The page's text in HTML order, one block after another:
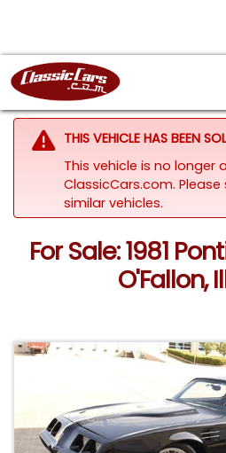
THIS VEHICLE HAS BEEN
This vehicle is no longer
ClassicCars.com.
similar vehicles.
For Sale: 1981
O'Fallon,